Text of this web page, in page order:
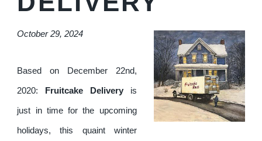
October 29, 2024
Based on December 22nd,
2020: Fruitcake Deliveryis
just in time for the upcoming
holidays, this quaint winter